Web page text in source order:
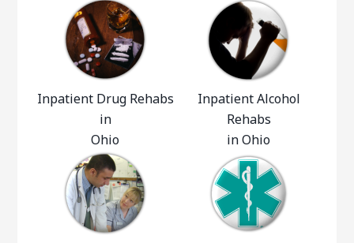
Inpatient Drug Rehabs
in
Ohio
Inpatient Alcohol
Rehabs
in Ohio